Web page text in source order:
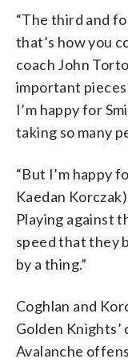
“The third and
that’s how you
coach John
important
I’m happy for
taking so many
“But I’m happy
Kaedan
Playing against
speed that they
by a thing.”
Coghlan and
Golden
Avalanche